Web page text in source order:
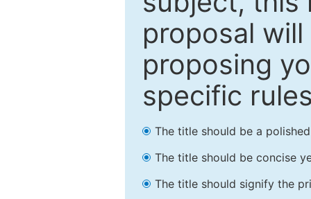
proposal
proposing
specific
The title should be a
The title should be concise
The title should signify the